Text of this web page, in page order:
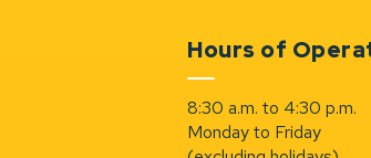
Hours of
8:30 a.m. to 4:30 p.m.
Monday to Friday